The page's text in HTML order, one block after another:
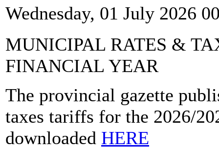
Wednesday, 01 July 2026
MUNICIPAL RATES &
FINANCIAL YEAR
The provincial gazette
taxes tariffs for the 2026/
downloaded HERE